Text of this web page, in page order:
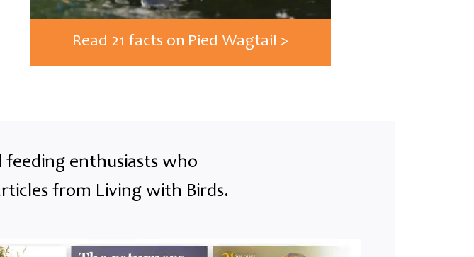
Read 21 facts on Pied Wagtail >
enthusiasts who
from Living with Birds.